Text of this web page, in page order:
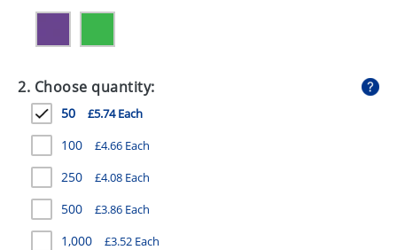
GIVEAWAYS
HEALTH
MUGS
PENS
STATIONERY
SWEETS
UMBRELLAS
2. Choose quantity:
50 £5.74 Each
100 £4.66 Each
250 £4.08 Each
500 £3.86 Each
1,000 £3.52 Each